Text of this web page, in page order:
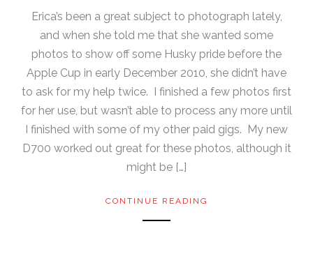
Erica’s been a great subject to photograph lately,
and when she told me that she wanted some
photos to show off some Husky pride before the
Apple Cup in early December 2010, she didn’t have
to ask for my help twice. I finished a few photos first
for her use, but wasn’t able to process any more until
I finished with some of my other paid gigs. My new
D700 worked out great for these photos, although it
might be […]
CONTINUE READING